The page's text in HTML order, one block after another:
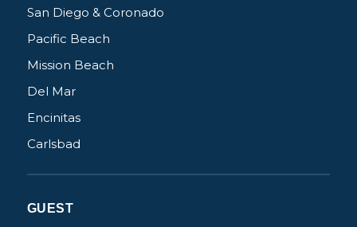
San Diego & Coronado
Pacific Beach
Mission Beach
Del Mar
Encinitas
Carlsbad
GUEST